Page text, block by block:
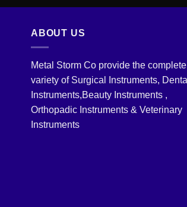
ABOUT US
Metal Storm Co provide the complete
variety of Surgical Instruments, Dental
Instruments,Beauty Instruments ,
Orthopadic Instruments & Veterinary
Instruments